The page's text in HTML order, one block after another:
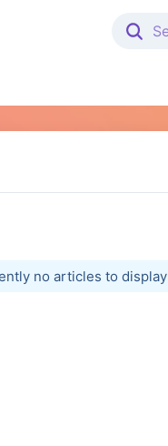
no articles to display